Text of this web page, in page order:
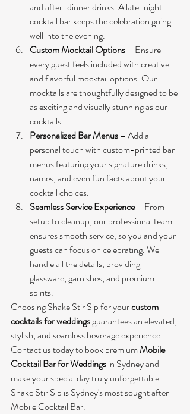
and after-dinner drinks. A late-night
cocktail bar keeps the celebration going
well into the evening.
Custom Mocktail Options – Ensure
every guest feels included with creative
and flavorful mocktail options. Our
mocktails are thoughtfully designed to be
as exciting and visually stunning as our
cocktails.
Personalized Bar Menus – Add a
personal touch with custom-printed bar
menus featuring your signature drinks,
names, and even fun facts about your
cocktail choices.
Seamless Service Experience – From
setup to cleanup, our professional team
ensures smooth service, so you and your
guests can focus on celebrating. We
handle all the details, providing
glassware, garnishes, and premium
spirits.
Choosing Shake Stir Sip for your custom
cocktails for weddings guarantees an elevated,
stylish, and seamless beverage experience.
Contact us today to book premium Mobile
Cocktail Bar for Weddings in Sydney and
make your special day truly unforgettable.
Shake Stir Sip is Sydney's most sought after
Mobile Cocktail Bar.